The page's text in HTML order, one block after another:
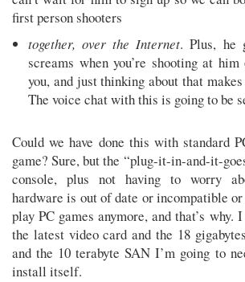
first person shooters
together, over the Internet. Plus, he
screams when you’re shooting at
you, and just thinking about that
The voice chat with this is going to be
Could we have done this with standard
game? Sure, but the “plug-it-in-and-it-
console, plus not having to worry
hardware is out of date or incompatible
play PC games anymore, and that’s why.
the latest video card and the 18
and the 10 terabyte SAN I’m going to
install itself.